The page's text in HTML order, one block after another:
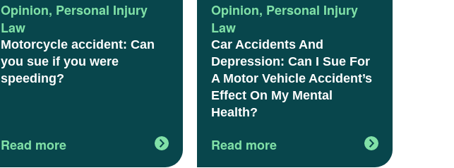
Opinion, Personal Injury
Law
Motorcycle accident: Can
you sue if you were
speeding?
Read more
Opinion, Personal Injury
Law
Car Accidents And
Depression: Can I Sue For
A Motor Vehicle Accident’s
Effect On My Mental
Health?
Read more